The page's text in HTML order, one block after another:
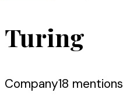
Turing
Company18 mentions